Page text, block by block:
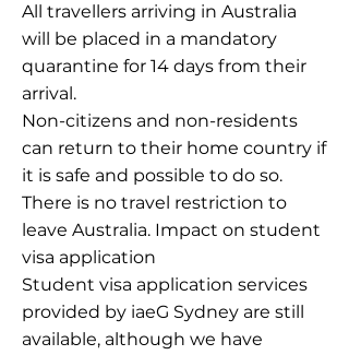
All travellers arriving in Australia
will be placed in a mandatory
quarantine for 14 days from their
arrival.
Non-citizens and non-residents
can return to their home country if
it is safe and possible to do so.
There is no travel restriction to
leave Australia. Impact on student
visa application
Student visa application services
provided by iaeG Sydney are still
available, although we have